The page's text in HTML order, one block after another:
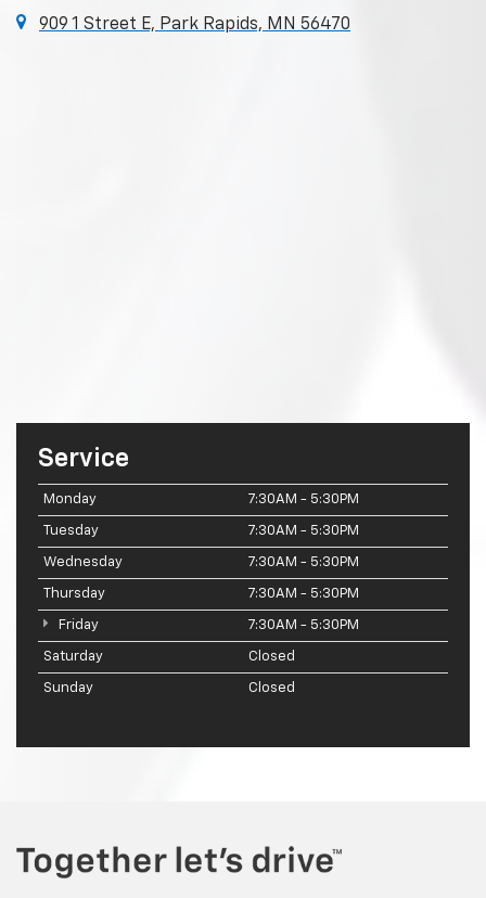
909 1 Street E, Park Rapids, MN 56470
Service
Monday 7:30AM - 5:30PM
Tuesday 7:30AM - 5:30PM
Wednesday 7:30AM - 5:30PM
Thursday 7:30AM - 5:30PM
Friday 7:30AM - 5:30PM
Saturday Closed
Sunday Closed